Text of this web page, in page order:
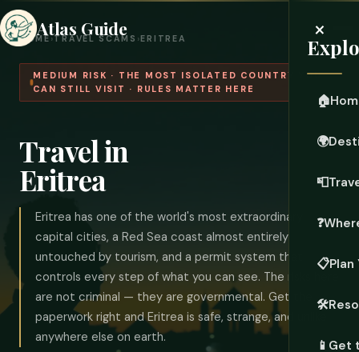
Atlas Guide ×
🏠
🌍
📮
❓
📋Plan
🛠️
📱 Get
HOME›TRAVEL SCAMS ›ERITREA
MEDIUM RISK · THE MOST ISOLATED COUNTRY YOU
CAN STILL VISIT · RULES MATTER HERE
Travel in
Eritrea
Eritrea has one of the world's most extraordinary
capital cities, a Red Sea coast almost entirely
untouched by tourism, and a permit system that
controls every step of what you can see. The risks here
are not criminal — they are governmental. Get the
paperwork right and Eritrea is safe, strange, and unlike
anywhere else on earth.